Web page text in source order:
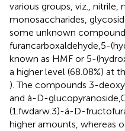
various groups, viz., nitrile,
monosaccharides,
some unknown
furancarboxaldehyde,5-
known as HMF or 5-
a higher level (68.08%) at
). The compounds 3-
and à-D-
(1.fwdarw.3)-á-D-
higher amounts, whereas